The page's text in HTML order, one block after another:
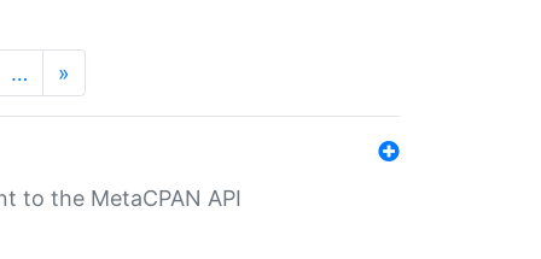
… »
to the MetaCPAN API